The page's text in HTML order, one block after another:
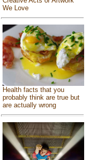
We Love
Health facts that you
probably think are true but
are actually wrong